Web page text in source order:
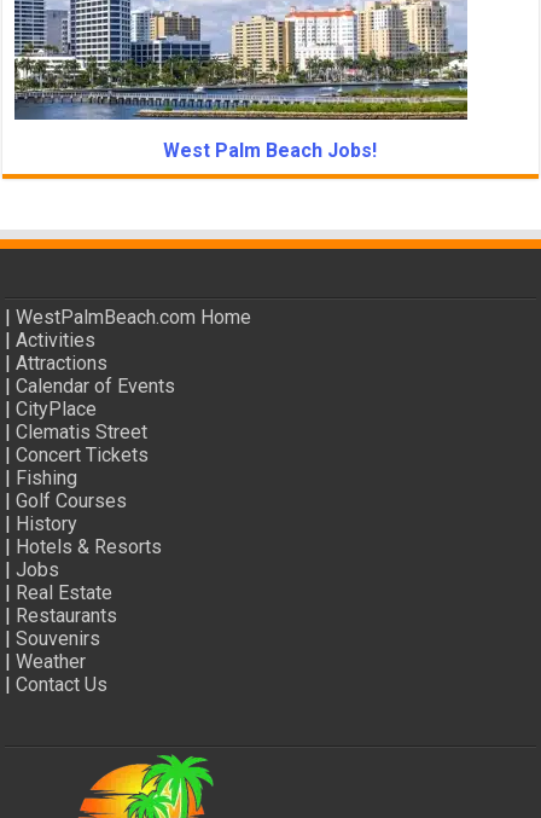
West Palm Beach Jobs!
|WestPalmBeach.com Home
|Activities
|Attractions
|Calendar of Events
|CityPlace
|Clematis Street
|Concert Tickets
| Fishing
|Golf Courses
| History
| Hotels & Resorts
|Jobs
| Real Estate
| Restaurants
|Souvenirs
|Weather
|Contact Us